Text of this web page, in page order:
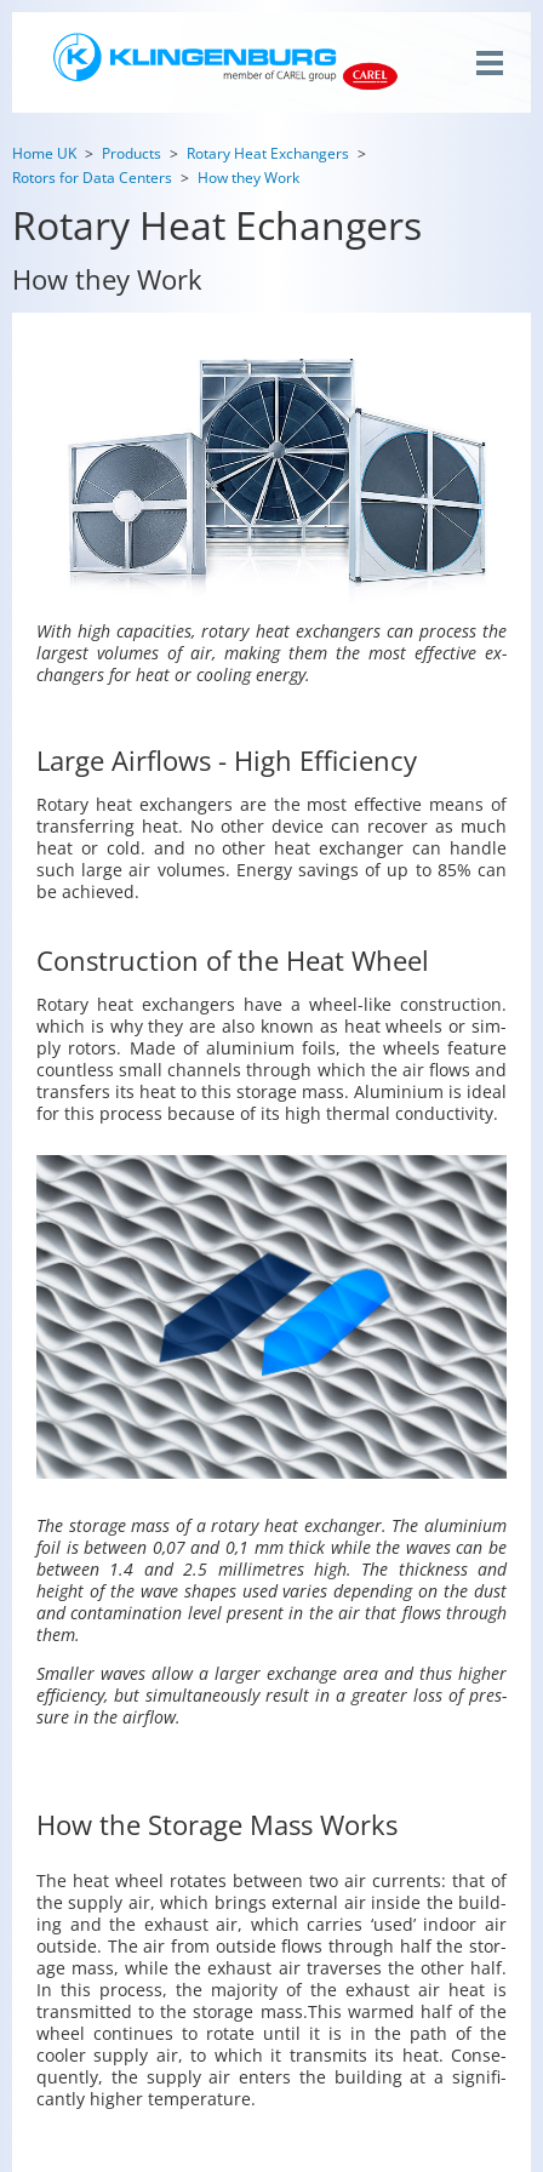
Home UK Products
Rotary Heat Exchangers
Rotors for Data Centers
How they Work
Rotary Heat Echangers
How they Work
With high ca­pac­i­ties, ro­tary heat ex­chang­ers can process the
largest vol­umes of air, mak­ing them the most ef­fec­tive ex­
chang­ers for heat or cool­ing en­ergy.
Large Airflows - High Efficiency
Ro­tary heat ex­chang­ers are the most ef­fec­tive means of
trans­fer­ring heat. No other de­vice can re­cover as much
heat or cold. and no other heat ex­changer can han­dle
such large air vol­umes. En­ergy sav­ings of up to 85% can
be achieved.
Construction of the Heat Wheel
Ro­tary heat ex­chang­ers have a wheel-like con­struc­tion.
which is why they are also known as heat wheels or sim­
ply ro­tors. Made of alu­minium foils, the wheels fea­ture
count­less small chan­nels through which the air flows and
trans­fers its heat to this stor­age mass. Alu­minium is ideal
for this process be­cause of its high ther­mal con­duc­tiv­ity.
The stor­age mass of a ro­tary heat ex­changer. The alu­minium
foil is be­tween 0,07 and 0,1 mm thick while the waves can be
be­tween 1.4 and 2.5 mil­lime­tres high. The thick­ness and
height of the wave shapes used varies de­pend­ing on the dust
and con­t­a­m­i­na­tion level pre­sent in the air that flows through
them.
Smaller waves allow a larger ex­change area and thus higher
ef­fi­ciency, but si­mul­ta­ne­ously re­sult in a greater loss of pres­
sure in the air­flow.
How the Storage Mass Works
The heat wheel ro­tates be­tween two air cur­rents: that of
the sup­ply air, which brings ex­ter­nal air in­side the build­
ing and the ex­haust air, which car­ries ‘used’ in­door air
out­side. The air from out­side flows through half the stor­
age mass, while the ex­haust air tra­verses the other half.
In this process, the ma­jor­ity of the ex­haust air heat is
trans­mit­ted to the stor­age mass.​This warmed half of the
wheel con­tin­ues to ro­tate until it is in the path of the
cooler sup­ply air, to which it trans­mits its heat. Con­se­
quently, the sup­ply air en­ters the build­ing at a sig­nif­i­
cantly higher tem­per­a­ture.